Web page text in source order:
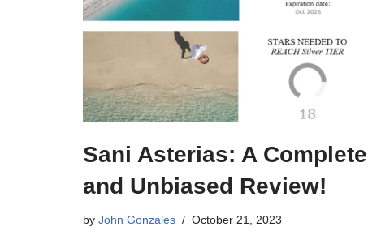
Sani Asterias: A Complete
and Unbiased Review!
by John Gonzales October 21, 2023